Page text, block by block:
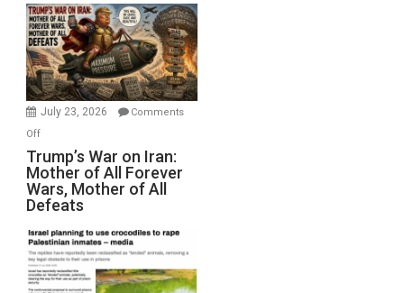
Closed
for
Renovations.
(FFWN
with
Wyatt
Peterson)
July 23, 2026
Comments
Offon
Trump’s
War
on
Iran:
Mother
of
All
Forever
Trump’s War on Iran:
Mother of All Forever
Wars, Mother of All
Defeats